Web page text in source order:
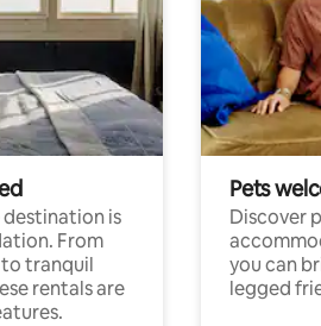
is
From
tranquil
rentals are
Pets
Discover
you can
legged